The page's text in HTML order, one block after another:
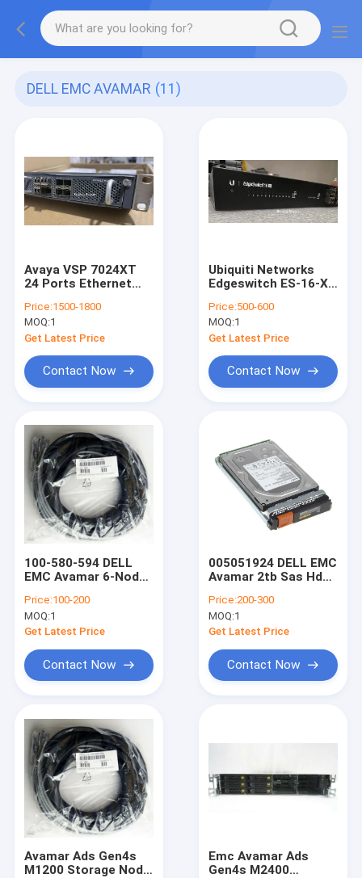
DELL EMC AVAMAR (11)
Avaya VSP 7024XT
24 Ports Ethernet
8-Port 10GBASE-
SFP+
Price:1500-1800
MOQ:1
Get Latest Price
Contact Now
Ubiquiti Networks
Edgeswitch ES-16-XG
Mountable Ethernet
Switch
Price:500-600
MOQ:1
Get Latest Price
Contact Now
100-580-594 DELL
EMC Avamar 6-Node
Cable Bundle
Assembly
Price:100-200
MOQ:1
Get Latest Price
Contact Now
005051924 DELL EMC
Avamar 2tb Sas Hdd
Price:200-300
MOQ:1
Get Latest Price
Contact Now
Avamar Ads Gen4s
M1200 Storage Node
Emc Avamar Ads
Gen4s M2400